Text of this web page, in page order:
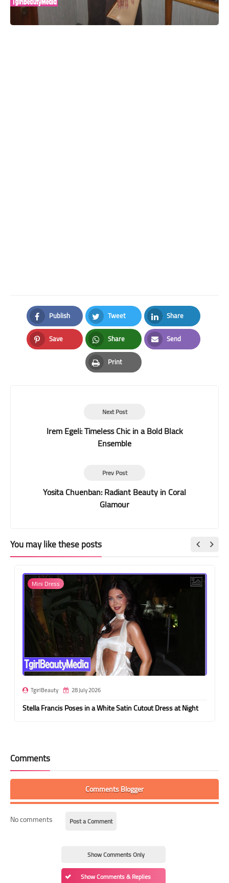
Publish
Facebook
Tweet
Twitter
Share
LinkedIn
Save
Pinterest
Share
Whatsapp
Send
Email
Print
Print
Next Post
Irem Egeli: Timeless Chic in a Bold Black
Ensemble
Prev Post
Yosita Chuenban: Radiant Beauty in Coral
Glamour
You may like these posts
Mini Dress
TgirlBeauty 28 July 2026
Stella Francis Poses in a White Satin Cutout Dress at Night
Comments
Comments Blogger
No comments Post a Comment
Show Comments Only
Show Comments & Replies